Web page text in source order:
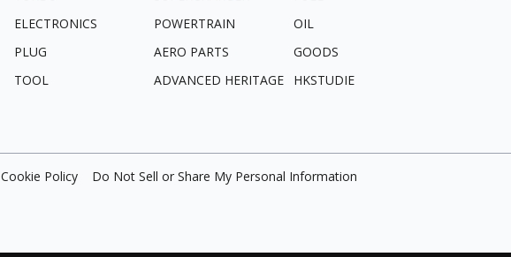
ELECTRONICS
POWERTRAIN
OIL
PLUG
AERO PARTS
GOODS
TOOL
ADVANCED HERITAGE HKSTUDIE
Cookie Policy Do Not Sell or Share My Personal Information